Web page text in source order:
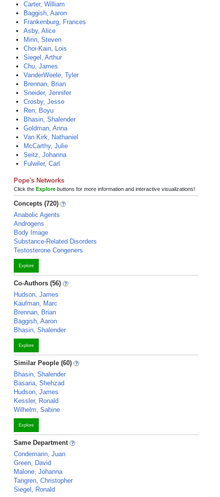
Carter, William
Baggish, Aaron
Frankenburg, Frances
Asby, Alice
Mirin, Steven
Choi-Kain, Lois
Siegel, Arthur
Chu, James
VanderWeele, Tyler
Brennan, Brian
Sneider, Jennifer
Crosby, Jesse
Ren, Boyu
Bhasin, Shalender
Goldman, Anna
Van Kirk, Nathaniel
McCarthy, Julie
Seitz, Johanna
Fulwiler, Carl
Pope's Networks
Click the Explore buttons for more information and interactive visualizations!
Concepts (720)
Anabolic Agents
Androgens
Body Image
Substance-Related Disorders
Testosterone Congeners
Explore
Co-Authors (56)
Hudson, James
Kaufman, Marc
Brennan, Brian
Baggish, Aaron
Bhasin, Shalender
Explore
Similar People (60)
Bhasin, Shalender
Basaria, Shehzad
Hudson, James
Kessler, Ronald
Wilhelm, Sabine
Explore
Same Department
Condemarin, Juan
Green, David
Malone, Johanna
Tangren, Christopher
Siegel, Ronald